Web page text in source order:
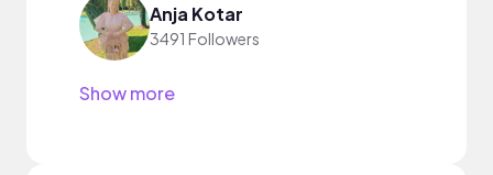
Anja Kotar
3491 Followers
Show more